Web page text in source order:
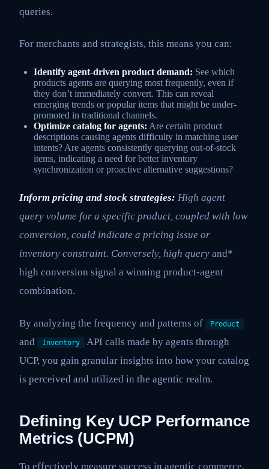
queries.
For merchants and strategists, this means you can:
Identify agent-driven product demand: See which
products agents are querying most frequently, even if
they don’t immediately convert. This can reveal
emerging trends or popular items that might be under-
promoted in traditional channels.
Optimize catalog for agents: Are certain product
descriptions causing agents difficulty in matching user
intents? Are agents consistently querying out-of-stock
items, indicating a need for better inventory
synchronization or proactive alternative suggestions?
Inform pricing and stock strategies: High agent
query volume for a specific product, coupled with low
conversion, could indicate a pricing issue or
inventory constraint. Conversely, high query and*
high conversion signal a winning product-agent
combination.
By analyzing the frequency and patterns of Product
and Inventory
API calls made by agents through
UCP, you gain granular insights into how your catalog
is perceived and utilized in the agentic realm.
Defining Key UCP Performance
Metrics (UCPM)
To effectively measure success in agentic commerce,